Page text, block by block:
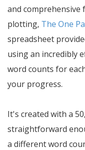
and comprehensive
plotting, The One
spreadsheet
using an incredibly
word counts for
your progress.
It's created with a
straightforward
a different word